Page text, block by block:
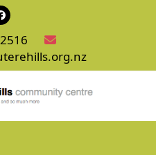
Facebook